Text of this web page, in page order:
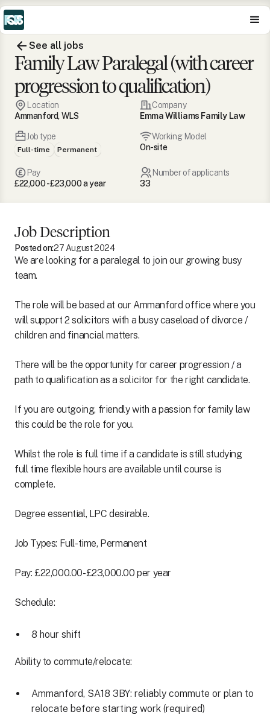
See all jobs
Family Law Paralegal (with career
progression to qualification)
Location
Ammanford, WLS
Company
Emma Williams Family Law
Job type
Full-time Permanent
Working Model
On-site
Pay
£22,000 - £23,000 a year
Number of applicants
33
Job Description
Posted on:27 August 2024
We are looking for a paralegal to join our growing busy
team.
The role will be based at our Ammanford office where you
will support 2 solicitors with a busy caseload of divorce /
children and financial matters.
There will be the opportunity for career progression / a
path to qualification as a solicitor for the right candidate.
If you are outgoing, friendly with a passion for family law
this could be the role for you.
Whilst the role is full time if a candidate is still studying
full time flexible hours are available until course is
complete.
Degree essential, LPC desirable.
Job Types: Full-time, Permanent
Pay: £22,000.00-£23,000.00 per year
Schedule:
8 hour shift
Ability to commute/relocate:
Ammanford, SA18 3BY: reliably commute or plan to
relocate before starting work (required)